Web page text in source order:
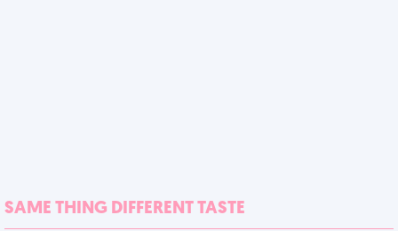
SAME THING DIFFERENT TASTE